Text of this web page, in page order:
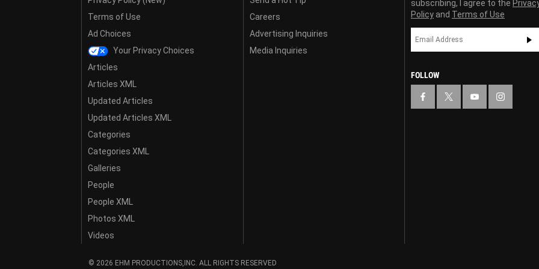
Terms of Use
Ad Choices
Your Privacy Choices
Articles
Articles XML
Updated Articles
Updated Articles XML
Categories
Categories XML
Galleries
People
People XML
Photos XML
Videos
Careers
Advertising Inquiries
Media Inquiries
subscribing, I agree to the
Policy and Terms of Use
FOLLOW
© 2026 EHM PRODUCTIONS,INC. ALL RIGHTS RESERVED